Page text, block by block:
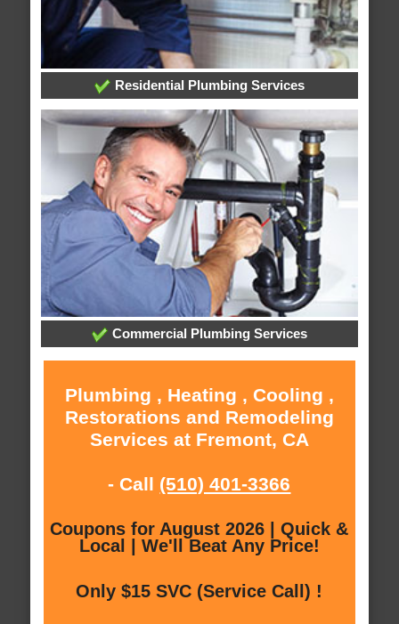
Residential Plumbing Services
Commercial Plumbing Services
Plumbing , Heating , Cooling ,
Restorations and Remodeling
Services at Fremont, CA
- Call (510) 401-3366
Coupons for August 2026 | Quick &
Local | We'll Beat Any Price!
Only $15 SVC (Service Call) !